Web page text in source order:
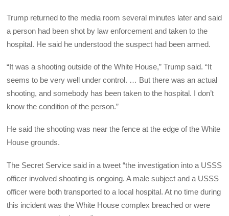
Trump returned to the media room several minutes later and said
a person had been shot by law enforcement and taken to the
hospital. He said he understood the suspect had been armed.
“It was a shooting outside of the White House,” Trump said. “It
seems to be very well under control. … But there was an actual
shooting, and somebody has been taken to the hospital. I don’t
know the condition of the person.”
He said the shooting was near the fence at the edge of the White
House grounds.
The Secret Service said in a tweet “the investigation into a USSS
officer involved shooting is ongoing. A male subject and a USSS
officer were both transported to a local hospital. At no time during
this incident was the White House complex breached or were